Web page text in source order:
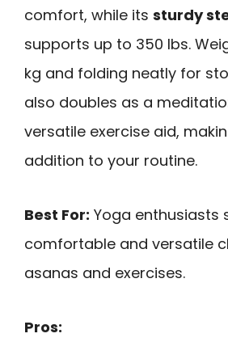
comfort, while its sturdy
supports up to 350 lbs.
kg and folding neatly for
also doubles as a
versatile exercise aid,
addition to your routine.
Best For: Yoga enthusiasts
comfortable and versatile
asanas and exercises.
Pros: